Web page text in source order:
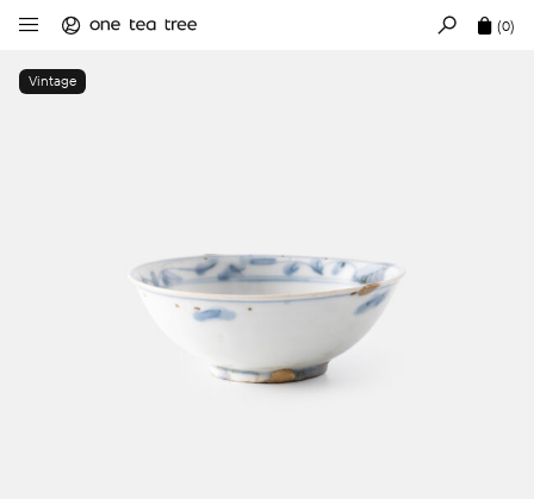
(0)
Vintage